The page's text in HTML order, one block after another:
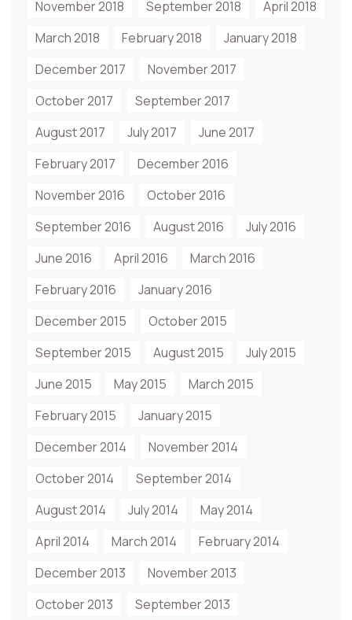
November 2018 September 2018
April 2018
March 2018
February 2018
January 2018
December 2017
November 2017
October 2017
September 2017
August 2017
July 2017
June 2017
February 2017
December 2016
November 2016
October 2016
September 2016
August 2016
July 2016
June 2016
April 2016
March 2016
February 2016
January 2016
December 2015
October 2015
September 2015
August 2015
July 2015
June 2015
May 2015
March 2015
February 2015
January 2015
December 2014
November 2014
October 2014
September 2014
August 2014
July 2014
May 2014
April 2014
March 2014
February 2014
December 2013
November 2013
October 2013
September 2013